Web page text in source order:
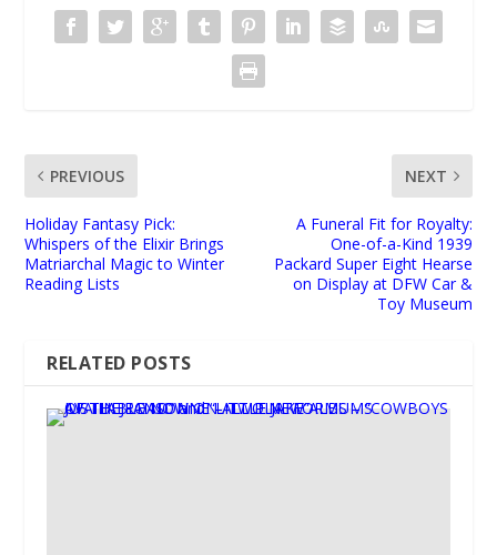
PREVIOUS
Holiday Fantasy Pick:
Whispers of the Elixir Brings
Matriarchal Magic to Winter
Reading Lists
NEXT
A Funeral Fit for Royalty:
One-of-a-Kind 1939
Packard Super Eight Hearse
on Display at DFW Car &
Toy Museum
RELATED POSTS